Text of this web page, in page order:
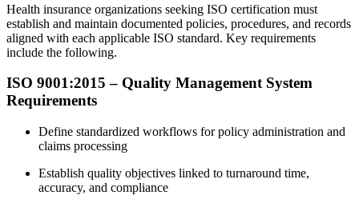
Health insurance organizations seeking ISO certification must
establish and maintain documented policies, procedures, and records
aligned with each applicable ISO standard. Key requirements
include the following.
ISO 9001:2015 – Quality Management System
Requirements
Define standardized workflows for policy administration and
claims processing
Establish quality objectives linked to turnaround time,
accuracy, and compliance